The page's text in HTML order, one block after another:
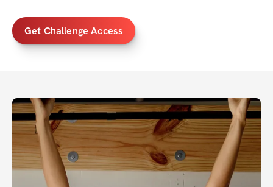
Get Challenge Access